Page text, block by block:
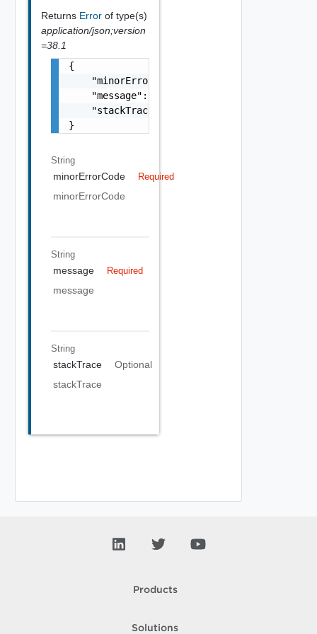
Returns Error of type(s)
application/json;version
=38.1
{
    "minorErrorCode": "string",
    "message": "string",
    "stackTrace": "string"
}
String
minorErrorCode Required
minorErrorCode
String
message Required
message
String
stackTrace
Optional
stackTrace
Products
Solutions